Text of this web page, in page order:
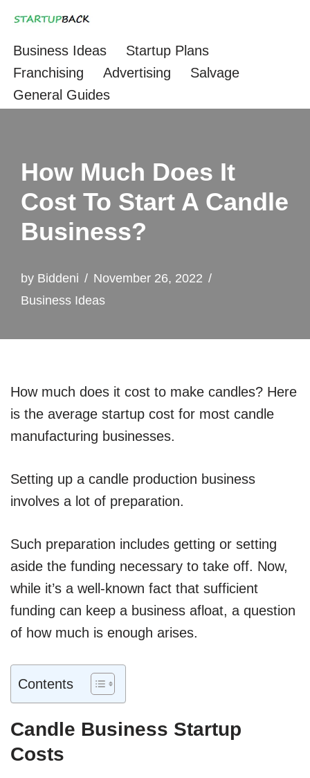
Business Ideas
Startup Plans
Franchising
Advertising
Salvage
General Guides
How Much Does It
Cost To Start A Candle
Business?
by Biddeni
November 26, 2022
Business Ideas
How much does it cost to make candles? Here
is the average startup cost for most candle
manufacturing businesses.
Setting up a candle production business
involves a lot of preparation.
Such preparation includes getting or setting
aside the funding necessary to take off. Now,
while it’s a well-known fact that sufficient
funding can keep a business afloat, a question
of how much is enough arises.
Contents
Candle Business Startup
Costs